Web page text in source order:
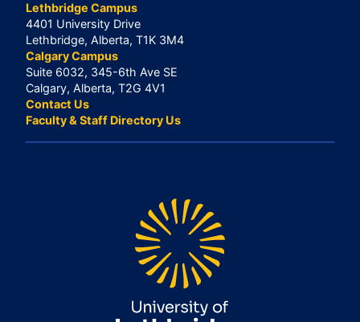
Lethbridge Campus
4401 University Drive
Lethbridge, Alberta, T1K 3M4
Calgary Campus
Suite 6032, 345-6th Ave SE
Calgary, Alberta, T2G 4V1
Contact Us
Faculty & Staff Directory Us